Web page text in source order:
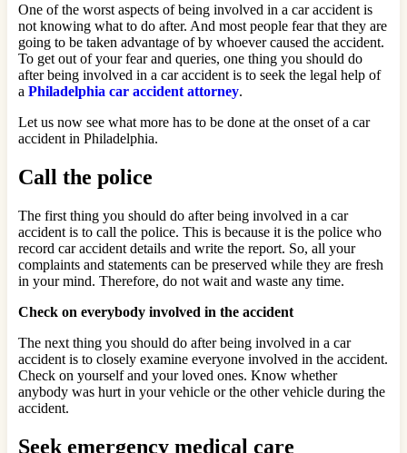
One of the worst aspects of being involved in a car accident is
not knowing what to do after. And most people fear that they are
going to be taken advantage of by whoever caused the accident.
To get out of your fear and queries, one thing you should do
after being involved in a car accident is to seek the legal help of
a Philadelphia car accident attorney.
Let us now see what more has to be done at the onset of a car
accident in Philadelphia.
Call the police
The first thing you should do after being involved in a car
accident is to call the police. This is because it is the police who
record car accident details and write the report. So, all your
complaints and statements can be preserved while they are fresh
in your mind. Therefore, do not wait and waste any time.
Check on everybody involved in the accident
The next thing you should do after being involved in a car
accident is to closely examine everyone involved in the accident.
Check on yourself and your loved ones. Know whether
anybody was hurt in your vehicle or the other vehicle during the
accident.
Seek emergency medical care